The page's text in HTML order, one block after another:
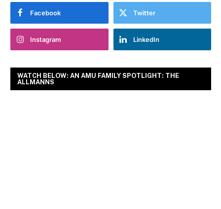
Facebook Twitter
Instagram LinkedIn
WATCH BELOW: AN AMU FAMILY SPOTLIGHT: THE
ALLMANNS